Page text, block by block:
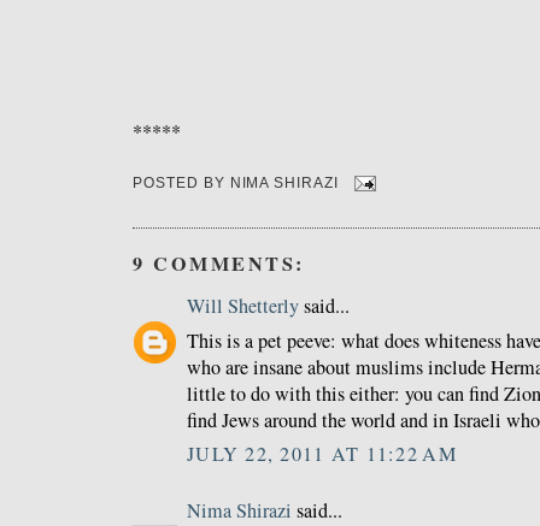
*****
POSTED BY NIMA SHIRAZI
9 COMMENTS:
Will Shetterlysaid...
This is a pet peeve: what does whiteness
who are insane about muslims include
little to do with this either: you can find
find Jews around the world and in Israeli
JULY 22, 2011 AT 11:22 AM
Nima Shirazi said...